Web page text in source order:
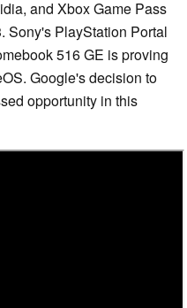
and Xbox Game Pass
Sony's PlayStation Portal
516 GE is proving
Google's decision to
opportunity in this